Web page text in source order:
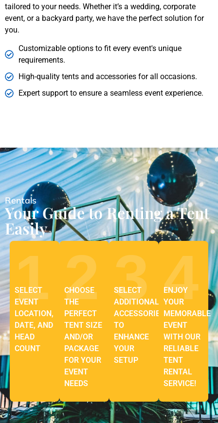
tailored to your needs. Whether it’s a wedding, corporate
event, or a backyard party, we have the perfect solution for
you.
Customizable options to fit every event's unique
requirements.
High-quality tents and accessories for all occasions.
Expert support to ensure a seamless event experience.
Rentals
Your Guide to Renting a Tent
Easily
1
SELECT
EVENT
LOCATION,
DATE, AND
HEAD
COUNT
2
CHOOSE
THE
PERFECT
TENT SIZE
AND/OR
PACKAGE
FOR YOUR
EVENT
NEEDS
3
SELECT
ADDITIONAL
ACCESSORIES
TO
ENHANCE
YOUR
SETUP
4
ENJOY
YOUR
MEMORABLE
EVENT
WITH OUR
RELIABLE
TENT
RENTAL
SERVICE!